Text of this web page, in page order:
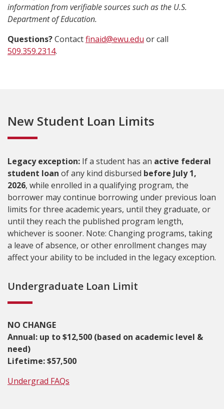
information from verifiable sources such as the U.S.
Department of Education.
Questions?Contactfinaid@ewu.edu or call
509.359.2314.
New Student Loan Limits
Legacy exception: If a student has an active federal
student loan of any kind disbursed before July 1,
2026, while enrolled in a qualifying program, the
borrower may continue borrowing under previous loan
limits for three academic years, until they graduate, or
until they reach the published program length,
whichever is sooner. Note: Changing programs, taking
a leave of absence, or other enrollment changes may
affect your ability to be included in the legacy exception.
Undergraduate Loan Limit
NO CHANGE
Annual: up to $12,500 (based on academic level &
need)
Lifetime: $57,500
Undergrad FAQs